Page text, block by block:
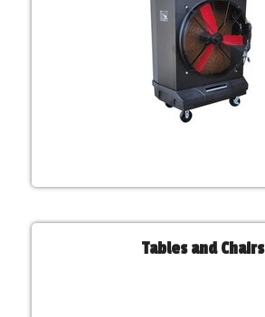
Tables and Chairs